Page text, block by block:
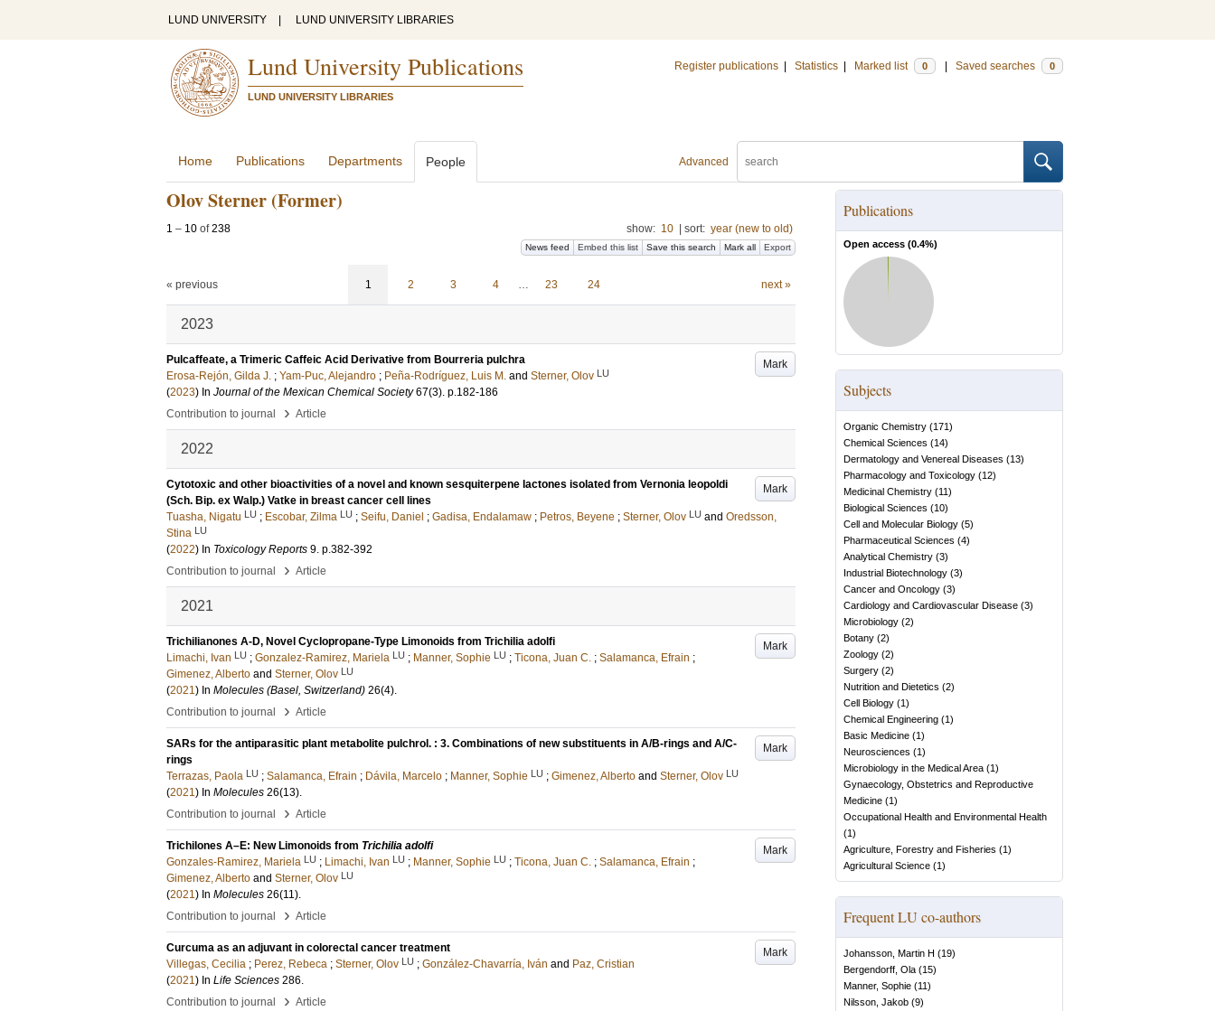
LUND UNIVERSITY LUND UNIVERSITY LIBRARIES
Lund University Publications
LUND UNIVERSITY LIBRARIES
Register publications Statistics Marked list 0 Saved searches 0
Advanced
Home Publications Departments People
Olov Sterner (Former)
1 – 10 of238 show: 10 sort: year (new to old)
News feed Embed this list Save this search Mark all Export
« previous 1 2 3 4 … 23 24 next »
2023
Mark
Pulcaffeate, a Trimeric Caffeic Acid Derivative from Bourreria pulchra
Erosa-Rejón, Gilda J. ; Yam-Puc, Alejandro ; Peña-Rodríguez, Luis M. and Sterner, Olov LU
(2023) In Journal of the Mexican Chemical Society 67(3). p.182-186
Contribution to journal
› Article
2022
Mark
Cytotoxic and other bioactivities of a novel and known sesquiterpene lactones isolated from Vernonia leopoldi
(Sch. Bip. ex Walp.) Vatke in breast cancer cell lines
Tuasha, Nigatu LU ; Escobar, Zilma LU ; Seifu, Daniel ; Gadisa, Endalamaw ; Petros, Beyene ; Sterner, Olov LU and Oredsson,
Stina LU
(2022) In Toxicology Reports 9. p.382-392
Contribution to journal
› Article
2021
Mark
Trichilianones A-D, Novel Cyclopropane-Type Limonoids from Trichilia adolfi
Limachi, Ivan LU ; Gonzalez-Ramirez, Mariela LU ; Manner, Sophie LU ; Ticona, Juan C. ; Salamanca, Efrain ;
Gimenez, Alberto and Sterner, Olov LU
(2021) In Molecules (Basel, Switzerland) 26(4).
Contribution to journal
› Article
Mark
SARs for the antiparasitic plant metabolite pulchrol. : 3. Combinations of new substituents in A/B-rings and A/C-
rings
Terrazas, Paola LU ; Salamanca, Efrain ; Dávila, Marcelo ; Manner, Sophie LU ; Gimenez, Alberto and Sterner, Olov LU
(2021) In Molecules 26(13).
Contribution to journal
› Article
Mark
Trichilones A–E: New Limonoids from Trichilia adolfi
Gonzales-Ramirez, Mariela LU ; Limachi, Ivan LU ; Manner, Sophie LU ; Ticona, Juan C. ; Salamanca, Efrain ;
Gimenez, Alberto and Sterner, Olov LU
(2021) In Molecules 26(11).
Contribution to journal
› Article
Mark
Curcuma as an adjuvant in colorectal cancer treatment
Villegas, Cecilia ; Perez, Rebeca ; Sterner, Olov LU ; González-Chavarría, Iván and Paz, Cristian
(2021) In Life Sciences 286.
Contribution to journal
› Article
Publications
Open access (0.4%)
Subjects
Organic Chemistry (171)
Chemical Sciences (14)
Dermatology and Venereal Diseases (13)
Pharmacology and Toxicology (12)
Medicinal Chemistry (11)
Biological Sciences (10)
Cell and Molecular Biology (5)
Pharmaceutical Sciences (4)
Analytical Chemistry (3)
Industrial Biotechnology (3)
Cancer and Oncology (3)
Cardiology and Cardiovascular Disease (3)
Microbiology (2)
Botany (2)
Zoology (2)
Surgery (2)
Nutrition and Dietetics (2)
Cell Biology (1)
Chemical Engineering (1)
Basic Medicine (1)
Neurosciences (1)
Microbiology in the Medical Area (1)
Gynaecology, Obstetrics and Reproductive
Medicine (1)
Occupational Health and Environmental Health
(1)
Agriculture, Forestry and Fisheries (1)
Agricultural Science (1)
Frequent LU co-authors
Johansson, Martin H (19)
Bergendorff, Ola (15)
Manner, Sophie (11)
Nilsson, Jakob (9)